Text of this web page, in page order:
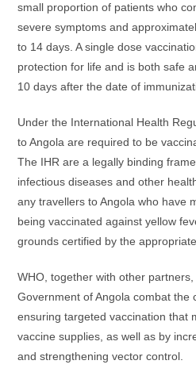
small proportion of patients who
severe symptoms and
to 14 days. A single dose
protection for life and is both safe
10 days after the date of
Under the International Health
to Angola are required to be
The IHR are a legally binding
infectious diseases and other
any travellers to Angola who have
being vaccinated against yellow
grounds certified by the
WHO, together with other
Government of Angola combat the
ensuring targeted vaccination that
vaccine supplies, as well as by
and strengthening vector control.